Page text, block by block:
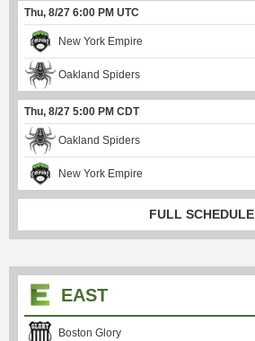
Thu, 8/27 6:00 PM UTC
New York Empire
Oakland Spiders
Thu, 8/27 5:00 PM CDT
Oakland Spiders
New York Empire
FULL SCHEDULE
EAST
Boston Glory